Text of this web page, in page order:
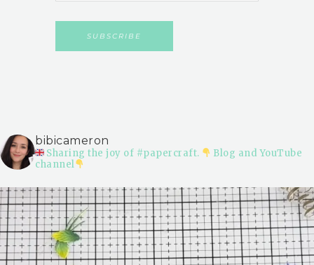
bibicameron
Sharing the joy of #papercraft.
Blog and YouTube
channel